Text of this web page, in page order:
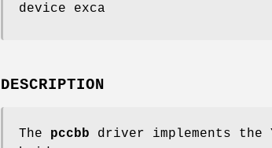
device exca
DESCRIPTION
The pccbb driver implements the